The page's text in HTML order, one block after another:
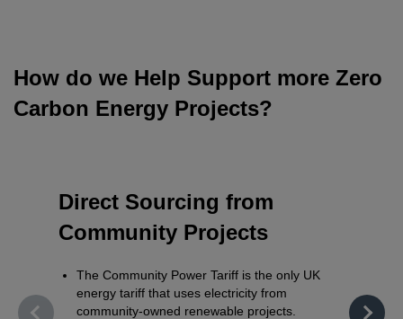
How do we Help Support more Zero
Carbon Energy Projects?
Direct Sourcing from
Community Projects
The Community Power Tariff is the only UK
energy tariff that uses electricity from
community-owned renewable projects.
the
stable